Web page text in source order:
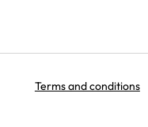
Terms and conditions